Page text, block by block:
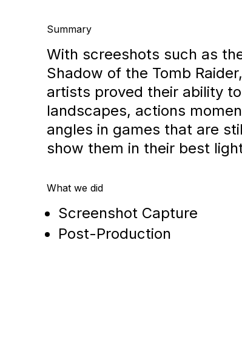
Summary
With screeshots such as
Shadow of the Tomb
artists proved their ability
landscapes, actions
angles in games that are
show them in their best
What we did
Screenshot Capture
Post-Production